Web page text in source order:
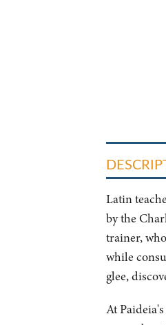
Latin
by the
trainer,
while
glee,
At